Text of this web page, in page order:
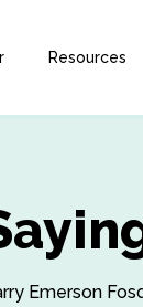
Resources
Emerson